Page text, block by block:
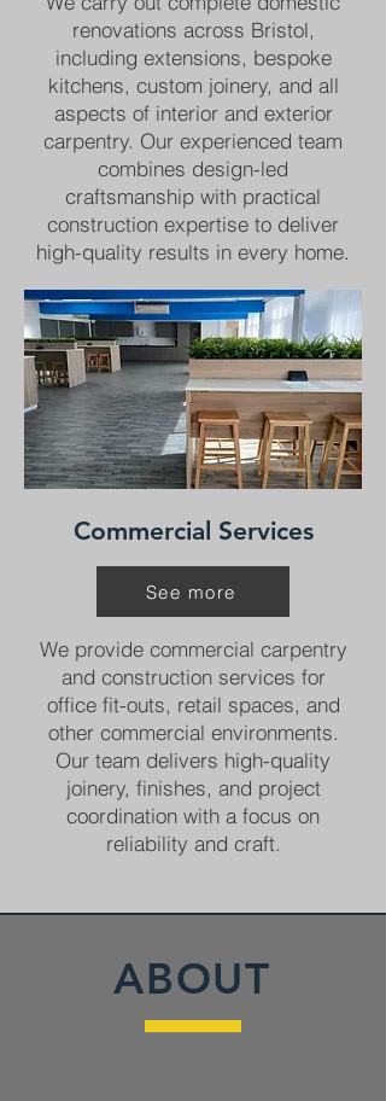
renovations across Bristol,
including extensions, bespoke
kitchens, custom joinery, and all
aspects of interior and exterior
carpentry. Our experienced team
combines design-led
craftsmanship with practical
construction expertise to deliver
high-quality results in every home.
Commercial Services
See more
We provide commercial carpentry
and construction services for
office fit-outs, retail spaces, and
other commercial environments.
Our team delivers high-quality
joinery, finishes, and project
coordination with a focus on
reliability and craft.
ABOUT